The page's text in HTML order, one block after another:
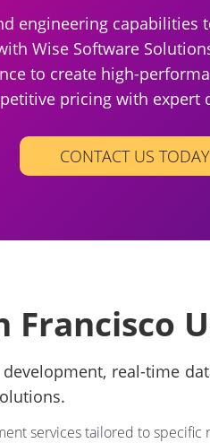
engineering
Wise Software
to create high-
pricing with expert
CONTACT US TODAY
Francisco
real-time
services tailored to specific